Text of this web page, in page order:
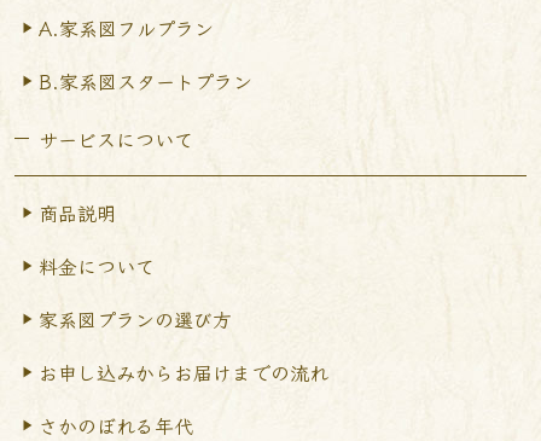
A.家系図フルプラン
B.家系図スタートプラン
サービスについて
商品説明
料金について
家系図プランの選び方
お申し込みからお届けまでの流れ
さかのぼれる年代